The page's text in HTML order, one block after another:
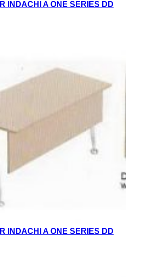
INDACHI A ONE SERIES DD
INDACHI A ONE SERIES DD